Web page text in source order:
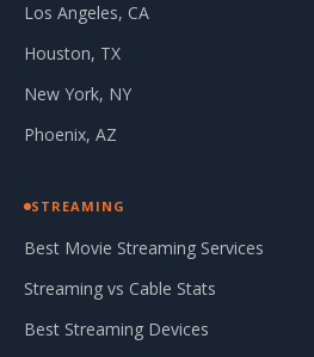
Los Angeles, CA
Houston, TX
New York, NY
Phoenix, AZ
STREAMING
Best Movie Streaming Services
Streaming vs Cable Stats
Best Streaming Devices